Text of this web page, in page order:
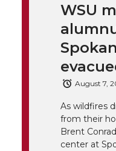
B
o
o
k
e
d
i
n
WSU
August 7,
As wildfires
from their
Brent
center at